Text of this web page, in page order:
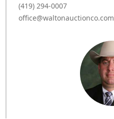
(419) 294-0007
office@waltonauctionco.com